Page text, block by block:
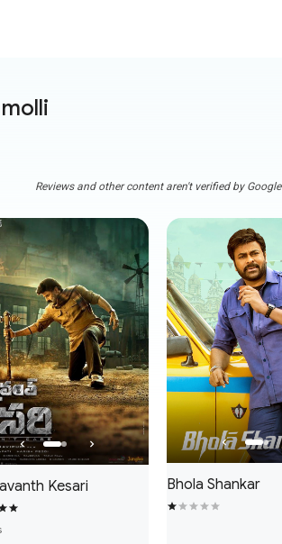
Reviews and other content aren't verified by Google
Kesari Bhola Shankar